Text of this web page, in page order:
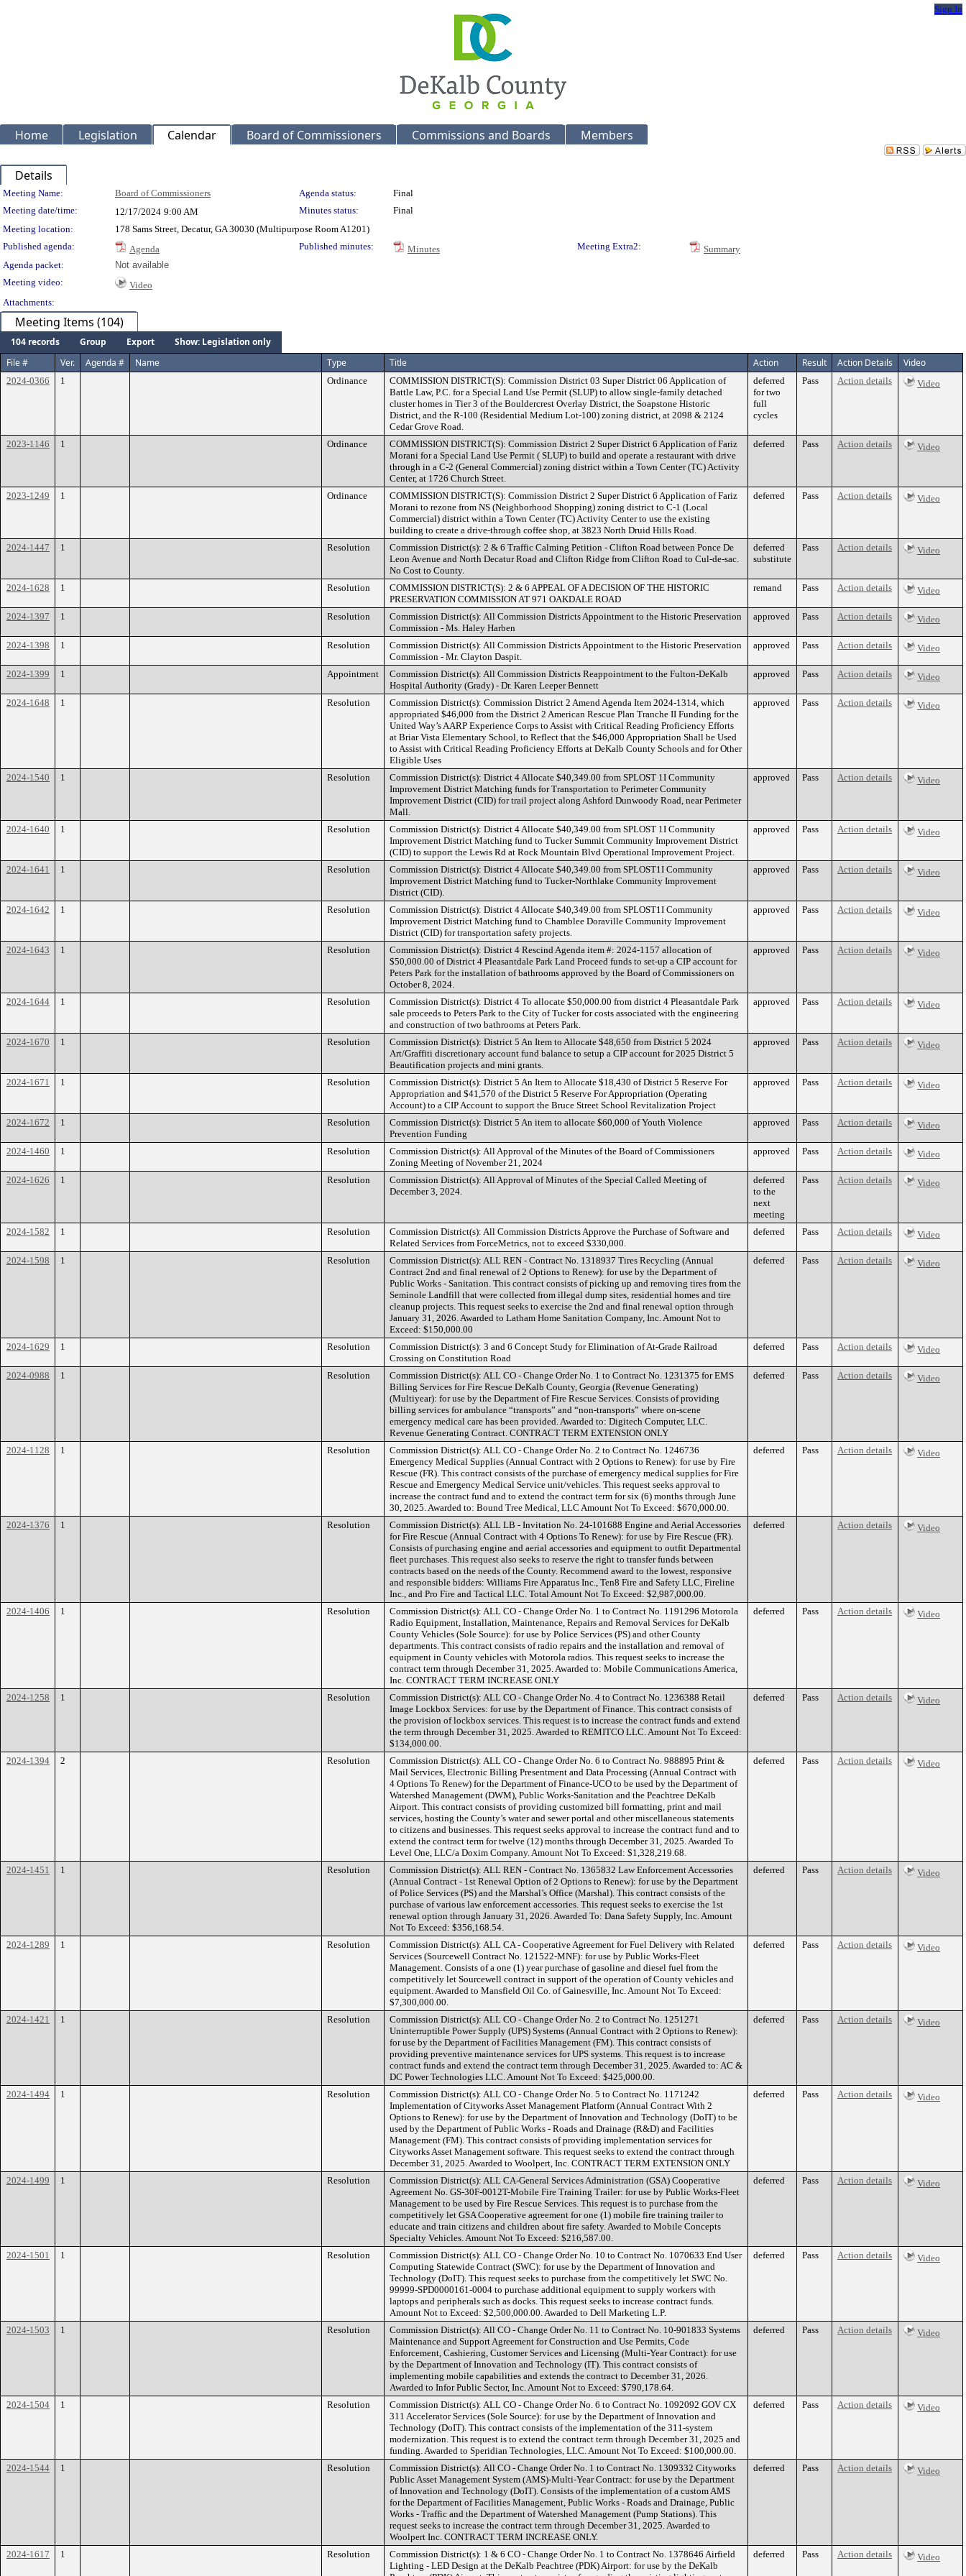
Sign In
Home Legislation Calendar Board of Commissioners Commissions and Boards Members
Details
Meeting Details
Meeting Name: Board of Commissioners Agenda status:
Final
Meeting date/time:
12/17/2024 9:00 AM Minutes status:
Final
Meeting location:
178 Sams Street, Decatur, GA 30030 (Multipurpose Room A1201)
Published agenda:
Agenda Published minutes: Minutes Meeting Extra2:
Summary
Agenda packet:
Not available
Meeting video:
Video
Attachments:
Meeting Items (104)
104 records Group Export
Show: Legislation only
File #
Ver. Agenda # Name Type Title Action Result Action Details Video
2024-0366 1 Ordinance
COMMISSION DISTRICT(S): Commission District 03 Super District 06 Application of
Battle Law, P.C. for a Special Land Use Permit (SLUP) to allow single-family detached
cluster homes in Tier 3 of the Bouldercrest Overlay District, the Soapstone Historic
District, and the R-100 (Residential Medium Lot-100) zoning district, at 2098 & 2124
Cedar Grove Road.
deferred
for two
full
cycles
Pass Action details Video
2023-1146 1 Ordinance
COMMISSION DISTRICT(S): Commission District 2 Super District 6 Application of Fariz
Morani for a Special Land Use Permit ( SLUP) to build and operate a restaurant with drive
through in a C-2 (General Commercial) zoning district within a Town Center (TC) Activity
Center, at 1726 Church Street.
deferred Pass Action details Video
2023-1249 1 Ordinance
COMMISSION DISTRICT(S): Commission District 2 Super District 6 Application of Fariz
Morani to rezone from NS (Neighborhood Shopping) zoning district to C-1 (Local
Commercial) district within a Town Center (TC) Activity Center to use the existing
building to create a drive-through coffee shop, at 3823 North Druid Hills Road.
deferred Pass Action details Video
2024-1447 1 Resolution
Commission District(s): 2 & 6 Traffic Calming Petition - Clifton Road between Ponce De
Leon Avenue and North Decatur Road and Clifton Ridge from Clifton Road to Cul-de-sac.
No Cost to County.
deferred
substitute
Pass Action details Video
2024-1628 1 Resolution
COMMISSION DISTRICT(S): 2 & 6 APPEAL OF A DECISION OF THE HISTORIC
PRESERVATION COMMISSION AT 971 OAKDALE ROAD
remand Pass Action details Video
2024-1397 1 Resolution
Commission District(s): All Commission Districts Appointment to the Historic Preservation
Commission - Ms. Haley Harben
approved Pass Action details Video
2024-1398 1 Resolution
Commission District(s): All Commission Districts Appointment to the Historic Preservation
Commission - Mr. Clayton Daspit.
approved Pass Action details Video
2024-1399 1 Appointment
Commission District(s): All Commission Districts Reappointment to the Fulton-DeKalb
Hospital Authority (Grady) - Dr. Karen Leeper Bennett
approved Pass Action details Video
2024-1648 1 Resolution
Commission District(s): Commission District 2 Amend Agenda Item 2024-1314, which
appropriated $46,000 from the District 2 American Rescue Plan Tranche II Funding for the
United Way’s AARP Experience Corps to Assist with Critical Reading Proficiency Efforts
at Briar Vista Elementary School, to Reflect that the $46,000 Appropriation Shall be Used
to Assist with Critical Reading Proficiency Efforts at DeKalb County Schools and for Other
Eligible Uses
approved Pass Action details Video
2024-1540 1 Resolution
Commission District(s): District 4 Allocate $40,349.00 from SPLOST 1I Community
Improvement District Matching funds for Transportation to Perimeter Community
Improvement District (CID) for trail project along Ashford Dunwoody Road, near Perimeter
Mall.
approved Pass Action details Video
2024-1640 1 Resolution
Commission District(s): District 4 Allocate $40,349.00 from SPLOST 1I Community
Improvement District Matching fund to Tucker Summit Community Improvement District
(CID) to support the Lewis Rd at Rock Mountain Blvd Operational Improvement Project.
approved Pass Action details Video
2024-1641 1 Resolution
Commission District(s): District 4 Allocate $40,349.00 from SPLOST1I Community
Improvement District Matching fund to Tucker-Northlake Community Improvement
District (CID).
approved Pass Action details Video
2024-1642 1 Resolution
Commission District(s): District 4 Allocate $40,349.00 from SPLOST1I Community
Improvement District Matching fund to Chamblee Doraville Community Improvement
District (CID) for transportation safety projects.
approved Pass Action details Video
2024-1643 1 Resolution
Commission District(s): District 4 Rescind Agenda item #: 2024-1157 allocation of
$50,000.00 of District 4 Pleasantdale Park Land Proceed funds to set-up a CIP account for
Peters Park for the installation of bathrooms approved by the Board of Commissioners on
October 8, 2024.
approved Pass Action details Video
2024-1644 1 Resolution
Commission District(s): District 4 To allocate $50,000.00 from district 4 Pleasantdale Park
sale proceeds to Peters Park to the City of Tucker for costs associated with the engineering
and construction of two bathrooms at Peters Park.
approved Pass Action details Video
2024-1670 1 Resolution
Commission District(s): District 5 An Item to Allocate $48,650 from District 5 2024
Art/Graffiti discretionary account fund balance to setup a CIP account for 2025 District 5
Beautification projects and mini grants.
approved Pass Action details Video
2024-1671 1 Resolution
Commission District(s): District 5 An Item to Allocate $18,430 of District 5 Reserve For
Appropriation and $41,570 of the District 5 Reserve For Appropriation (Operating
Account) to a CIP Account to support the Bruce Street School Revitalization Project
approved Pass Action details Video
2024-1672 1 Resolution
Commission District(s): District 5 An item to allocate $60,000 of Youth Violence
Prevention Funding
approved Pass Action details Video
2024-1460 1 Resolution
Commission District(s): All Approval of the Minutes of the Board of Commissioners
Zoning Meeting of November 21, 2024
approved Pass Action details Video
2024-1626 1 Resolution
Commission District(s): All Approval of Minutes of the Special Called Meeting of
December 3, 2024.
deferred
to the
next
meeting
Pass Action details Video
2024-1582 1 Resolution
Commission District(s): All Commission Districts Approve the Purchase of Software and
Related Services from ForceMetrics, not to exceed $330,000.
deferred Pass Action details Video
2024-1598 1 Resolution
Commission District(s): ALL REN - Contract No. 1318937 Tires Recycling (Annual
Contract 2nd and final renewal of 2 Options to Renew): for use by the Department of
Public Works - Sanitation. This contract consists of picking up and removing tires from the
Seminole Landfill that were collected from illegal dump sites, residential homes and tire
cleanup projects. This request seeks to exercise the 2nd and final renewal option through
January 31, 2026. Awarded to Latham Home Sanitation Company, Inc. Amount Not to
Exceed: $150,000.00
deferred Pass Action details Video
2024-1629 1 Resolution
Commission District(s): 3 and 6 Concept Study for Elimination of At-Grade Railroad
Crossing on Constitution Road
deferred Pass Action details Video
2024-0988 1 Resolution
Commission District(s): ALL CO - Change Order No. 1 to Contract No. 1231375 for EMS
Billing Services for Fire Rescue DeKalb County, Georgia (Revenue Generating)
(Multiyear): for use by the Department of Fire Rescue Services. Consists of providing
billing services for ambulance “transports” and “non-transports” where on-scene
emergency medical care has been provided. Awarded to: Digitech Computer, LLC.
Revenue Generating Contract. CONTRACT TERM EXTENSION ONLY
deferred Pass Action details Video
2024-1128 1 Resolution
Commission District(s): ALL CO - Change Order No. 2 to Contract No. 1246736
Emergency Medical Supplies (Annual Contract with 2 Options to Renew): for use by Fire
Rescue (FR). This contract consists of the purchase of emergency medical supplies for Fire
Rescue and Emergency Medical Service unit/vehicles. This request seeks approval to
increase the contract fund and to extend the contract term for six (6) months through June
30, 2025. Awarded to: Bound Tree Medical, LLC Amount Not To Exceed: $670,000.00.
deferred Pass Action details Video
2024-1376 1 Resolution
Commission District(s): ALL LB - Invitation No. 24-101688 Engine and Aerial Accessories
for Fire Rescue (Annual Contract with 4 Options To Renew): for use by Fire Rescue (FR).
Consists of purchasing engine and aerial accessories and equipment to outfit Departmental
fleet purchases. This request also seeks to reserve the right to transfer funds between
contracts based on the needs of the County. Recommend award to the lowest, responsive
and responsible bidders: Williams Fire Apparatus Inc., Ten8 Fire and Safety LLC, Fireline
Inc., and Pro Fire and Tactical LLC. Total Amount Not To Exceed: $2,987,000.00.
deferred Action details Video
2024-1406 1 Resolution
Commission District(s): ALL CO - Change Order No. 1 to Contract No. 1191296 Motorola
Radio Equipment, Installation, Maintenance, Repairs and Removal Services for DeKalb
County Vehicles (Sole Source): for use by Police Services (PS) and other County
departments. This contract consists of radio repairs and the installation and removal of
equipment in County vehicles with Motorola radios. This request seeks to increase the
contract term through December 31, 2025. Awarded to: Mobile Communications America,
Inc. CONTRACT TERM INCREASE ONLY
deferred Pass Action details Video
2024-1258 1 Resolution
Commission District(s): ALL CO - Change Order No. 4 to Contract No. 1236388 Retail
Image Lockbox Services: for use by the Department of Finance. This contract consists of
the provision of lockbox services. This request is to increase the contract funds and extend
the term through December 31, 2025. Awarded to REMITCO LLC. Amount Not To Exceed:
$134,000.00.
deferred Pass Action details Video
2024-1394 2 Resolution
Commission District(s): ALL CO - Change Order No. 6 to Contract No. 988895 Print &
Mail Services, Electronic Billing Presentment and Data Processing (Annual Contract with
4 Options To Renew) for the Department of Finance-UCO to be used by the Department of
Watershed Management (DWM), Public Works-Sanitation and the Peachtree DeKalb
Airport. This contract consists of providing customized bill formatting, print and mail
services, hosting the County’s water and sewer portal and other miscellaneous statements
to citizens and businesses. This request seeks approval to increase the contract fund and to
extend the contract term for twelve (12) months through December 31, 2025. Awarded To
Level One, LLC/a Doxim Company. Amount Not To Exceed: $1,328,219.68.
deferred Pass Action details Video
2024-1451 1 Resolution
Commission District(s): ALL REN - Contract No. 1365832 Law Enforcement Accessories
(Annual Contract - 1st Renewal Option of 2 Options to Renew): for use by the Department
of Police Services (PS) and the Marshal’s Office (Marshal). This contract consists of the
purchase of various law enforcement accessories. This request seeks to exercise the 1st
renewal option through January 31, 2026. Awarded To: Dana Safety Supply, Inc. Amount
Not To Exceed: $356,168.54.
deferred Pass Action details Video
2024-1289 1 Resolution
Commission District(s): ALL CA - Cooperative Agreement for Fuel Delivery with Related
Services (Sourcewell Contract No. 121522-MNF): for use by Public Works-Fleet
Management. Consists of a one (1) year purchase of gasoline and diesel fuel from the
competitively let Sourcewell contract in support of the operation of County vehicles and
equipment. Awarded to Mansfield Oil Co. of Gainesville, Inc. Amount Not To Exceed:
$7,300,000.00.
deferred Pass Action details Video
2024-1421 1 Resolution
Commission District(s): ALL CO - Change Order No. 2 to Contract No. 1251271
Uninterruptible Power Supply (UPS) Systems (Annual Contract with 2 Options to Renew):
for use by the Department of Facilities Management (FM). This contract consists of
providing preventive maintenance services for UPS systems. This request is to increase
contract funds and extend the contract term through December 31, 2025. Awarded to: AC &
DC Power Technologies LLC. Amount Not To Exceed: $425,000.00.
deferred Pass Action details Video
2024-1494 1 Resolution
Commission District(s): ALL CO - Change Order No. 5 to Contract No. 1171242
Implementation of Cityworks Asset Management Platform (Annual Contract With 2
Options to Renew): for use by the Department of Innovation and Technology (DoIT) to be
used by the Department of Public Works - Roads and Drainage (R&D) and Facilities
Management (FM). This contract consists of providing implementation services for
Cityworks Asset Management software. This request seeks to extend the contract through
December 31, 2025. Awarded to Woolpert, Inc. CONTRACT TERM EXTENSION ONLY
deferred Pass Action details Video
2024-1499 1 Resolution
Commission District(s): ALL CA-General Services Administration (GSA) Cooperative
Agreement No. GS-30F-0012T-Mobile Fire Training Trailer: for use by Public Works-Fleet
Management to be used by Fire Rescue Services. This request is to purchase from the
competitively let GSA Cooperative agreement for one (1) mobile fire training trailer to
educate and train citizens and children about fire safety. Awarded to Mobile Concepts
Specialty Vehicles. Amount Not To Exceed: $216,587.00.
deferred Pass Action details Video
2024-1501 1 Resolution
Commission District(s): ALL CO - Change Order No. 10 to Contract No. 1070633 End User
Computing Statewide Contract (SWC): for use by the Department of Innovation and
Technology (DoIT). This request seeks to purchase from the competitively let SWC No.
99999-SPD0000161-0004 to purchase additional equipment to supply workers with
laptops and peripherals such as docks. This request seeks to increase contract funds.
Amount Not to Exceed: $2,500,000.00. Awarded to Dell Marketing L.P.
deferred Pass Action details Video
2024-1503 1 Resolution
Commission District(s): All CO - Change Order No. 11 to Contract No. 10-901833 Systems
Maintenance and Support Agreement for Construction and Use Permits, Code
Enforcement, Cashiering, Customer Services and Licensing (Multi-Year Contract): for use
by the Department of Innovation and Technology (IT). This contract consists of
implementing mobile capabilities and extends the contract to December 31, 2026.
Awarded to Infor Public Sector, Inc. Amount Not to Exceed: $790,178.64.
deferred Pass Action details Video
2024-1504 1 Resolution
Commission District(s): ALL CO - Change Order No. 6 to Contract No. 1092092 GOV CX
311 Accelerator Services (Sole Source): for use by the Department of Innovation and
Technology (DoIT). This contract consists of the implementation of the 311-system
modernization. This request is to extend the contract term through December 31, 2025 and
funding. Awarded to Speridian Technologies, LLC. Amount Not To Exceed: $100,000.00.
deferred Pass Action details Video
2024-1544 1 Resolution
Commission District(s): All CO - Change Order No. 1 to Contract No. 1309332 Cityworks
Public Asset Management System (AMS)-Multi-Year Contract: for use by the Department
of Innovation and Technology (DoIT). Consists of the implementation of a custom AMS
for the Department of Facilities Management, Public Works - Roads and Drainage, Public
Works - Traffic and the Department of Watershed Management (Pump Stations). This
request seeks to increase the contract term through December 31, 2025. Awarded to
Woolpert Inc. CONTRACT TERM INCREASE ONLY.
deferred Pass Action details Video
2024-1617 1 Resolution
Commission District(s): 1 & 6 CO - Change Order No. 1 to Contract No. 1378646 Airfield
Lighting - LED Design at the DeKalb Peachtree (PDK) Airport: for use by the DeKalb
deferred Pass Action details Video